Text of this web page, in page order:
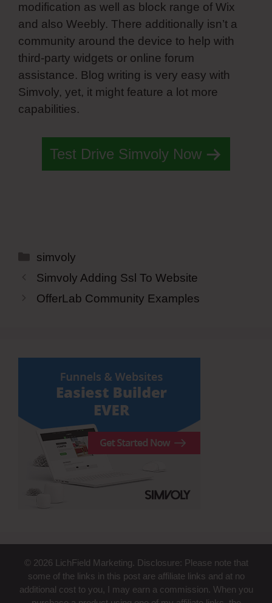
modification as well as block range of Wix
and also Weebly. There additionally isn’t a
community around the device to help with
third-party widgets or online forum
assistance. Blog writing is very easy with
Simvoly, yet, it might feature a lot more
capabilities.
Test Drive Simvoly Now
Categories
simvoly
Simvoly Adding Ssl To Website
OfferLab Community Examples
© 2026 LichField Marketing. Disclosure: Please note that
some of the links in this post are affiliate links and at no
additional cost to you, I may earn a commission. When you